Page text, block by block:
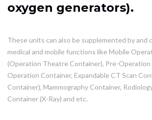
oxygen generators).
These units can also be supplemented by
medical and mobile functions like Mobile
(Operation Theatre Container), Pre-Operation
Operation Container, Expandable CT Scan
Container), Mammography Container,
Container (X-Ray) and etc.